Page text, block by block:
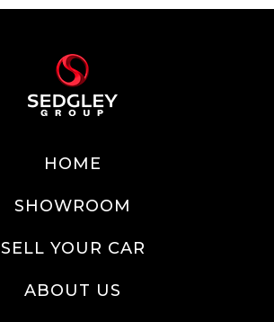
HOME
SHOWROOM
SELL YOUR CAR
ABOUT US